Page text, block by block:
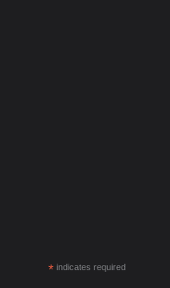
* indicates required